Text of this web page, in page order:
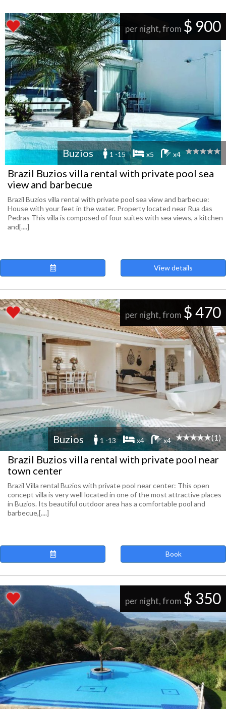
per night, from $ 900
Buzios 1 -15 x5 x4
Brazil Buzios villa rental with private pool sea
view and barbecue
Brazil Buzios villa rental with private pool sea view and barbecue:
House with your feet in the water. Property located near Rua das
Pedras This villa is composed of four suites with sea views, a kitchen
and[....]
View details
per night, from $ 470
Buzios 1 -13 x4 x4 (1)
Brazil Buzios villa rental with private pool near
town center
Brazil Villa rental Buzios with private pool near center: This open
concept villa is very well located in one of the most attractive places
in Buzios. Its beautiful outdoor area has a comfortable pool and
barbecue,[....]
Book
per night, from $ 350